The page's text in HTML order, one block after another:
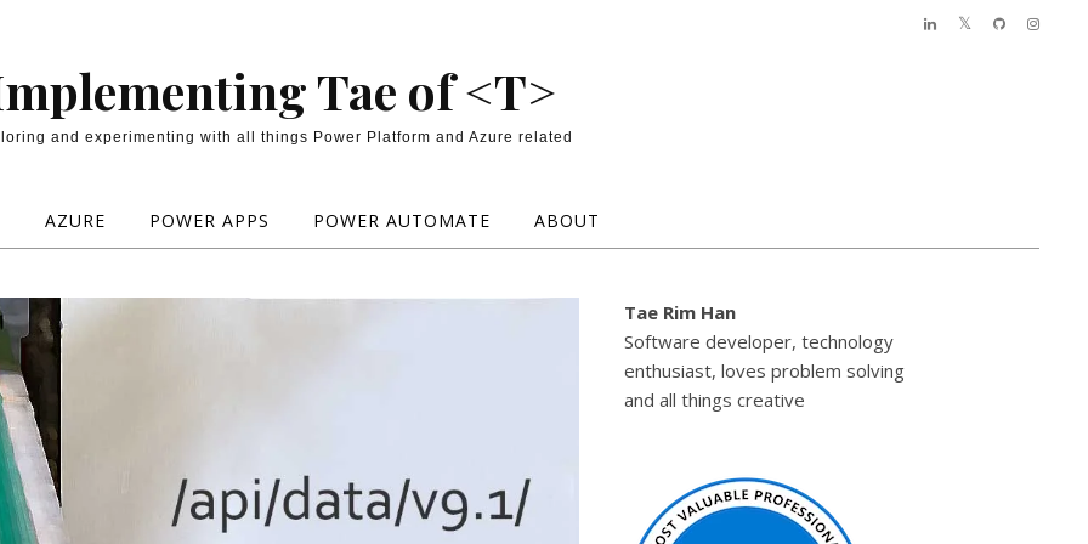
Tae of <T>
and experimenting with all things Power Platform and Azure related
AZURE POWER APPS POWER AUTOMATE ABOUT
Tae Rim Han
Software developer, technology
enthusiast, loves problem solving
and all things creative